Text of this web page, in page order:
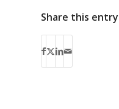
Share this entry